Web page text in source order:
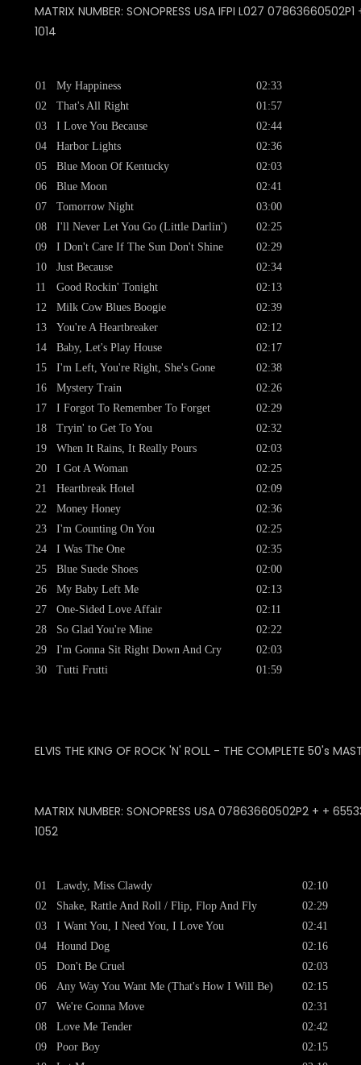
MATRIX NUMBER: SONOPRESS USA IFPI L027
1014
01
02
03
04
05
06
07
08
09
10
11
12
13
14
15
16
17
18
19
20
21
22
23
24
25
26
27
28
29
30
My Happiness
That's All Right
I Love You Because
Harbor Lights
Blue Moon Of Kentucky
Blue Moon
Tomorrow Night
I'll Never Let You Go (Little Darlin')
I Don't Care If The Sun Don't Shine
Just Because
Good Rockin' Tonight
Milk Cow Blues Boogie
You're A Heartbreaker
Baby, Let's Play House
I'm Left, You're Right, She's Gone
Mystery Train
I Forgot To Remember To Forget
Tryin' to Get To You
When It Rains, It Really Pours
I Got A Woman
Heartbreak Hotel
Money Honey
I'm Counting On You
I Was The One
Blue Suede Shoes
My Baby Left Me
One-Sided Love Affair
So Glad You're Mine
I'm Gonna Sit Right Down And Cry
Tutti Frutti
02:33
01:57
02:44
02:36
02:03
02:41
03:00
02:25
02:29
02:34
02:13
02:39
02:12
02:17
02:38
02:26
02:29
02:32
02:03
02:25
02:09
02:36
02:25
02:35
02:00
02:13
02:11
02:22
02:03
01:59
ELVIS THE KING OF ROCK 'N' ROLL - THE COMPLETE 50's
MATRIX NUMBER: SONOPRESS USA 07863660502P2 + +
1052
01
02
03
04
05
06
07
08
09
Lawdy, Miss Clawdy
Shake, Rattle And Roll / Flip, Flop And Fly
I Want You, I Need You, I Love You
Hound Dog
Don't Be Cruel
Any Way You Want Me (That's How I Will Be)
We're Gonna Move
Love Me Tender
Poor Boy
02:10
02:29
02:41
02:16
02:03
02:15
02:31
02:42
02:15